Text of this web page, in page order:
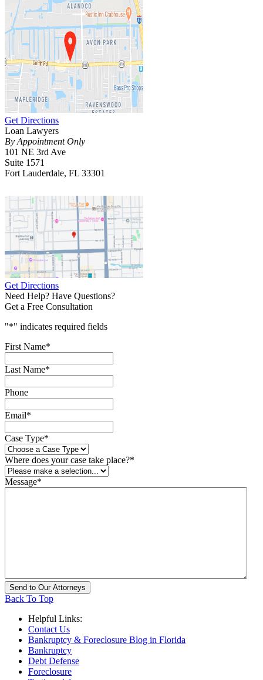
Get Directions
Loan Lawyers
By Appointment Only
101 NE 3rd Ave
Suite 1571
Fort Lauderdale, FL 33301
Get Directions
Need Help? Have Questions?
Get a Free Consultation
"*" indicates required fields
First Name*
Last Name*
Phone
Email*
Case Type*
Where does your case take place?*
Message*
Back To Top
Helpful Links:
Contact Us
Bankruptcy & Foreclosure Blog in Florida
Bankruptcy
Debt Defense
Foreclosure